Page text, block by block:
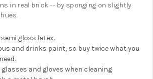
in real brick -- by sponging on slightly
gloss latex.
and drinks paint, so buy twice what you
and gloves when cleaning